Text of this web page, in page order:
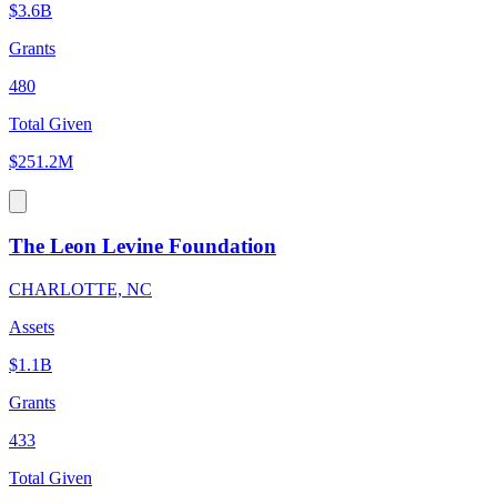
$3.6B
Grants
480
Total Given
$251.2M
The Leon Levine Foundation
CHARLOTTE, NC
Assets
$1.1B
Grants
433
Total Given